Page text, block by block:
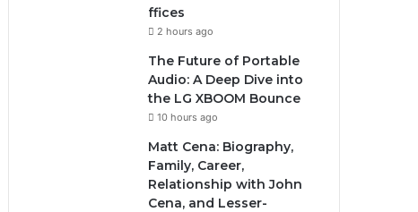
ffices
2 hours ago
The Future of Portable
Audio: A Deep Dive into
the LG XBOOM Bounce
10 hours ago
Matt Cena: Biography,
Family, Career,
Relationship with John
Cena, and Lesser-